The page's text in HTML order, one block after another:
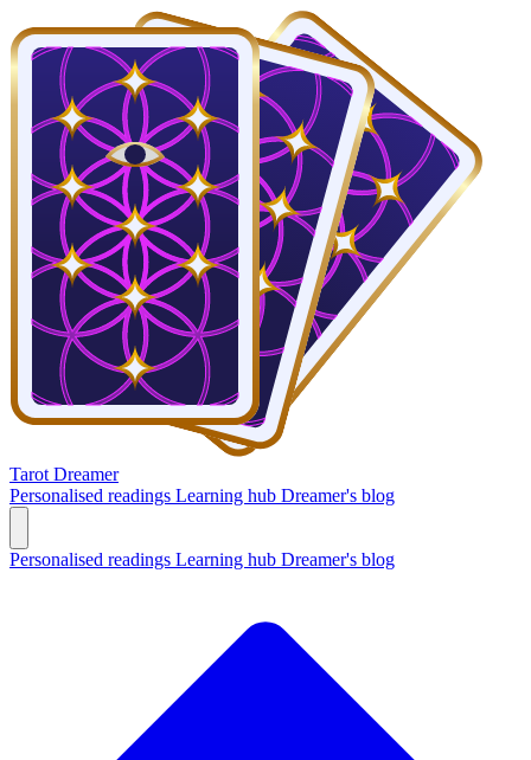
Tarot Dreamer
Personalised readings Learning hub Dreamer's blog
Personalised readings Learning hub Dreamer's blog